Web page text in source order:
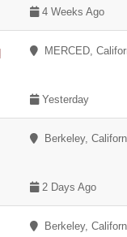
4 Weeks Ago
MERCED,
Yesterday
Berkeley,
2 Days Ago
Berkeley,